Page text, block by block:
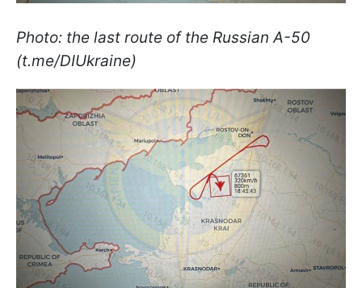
Photo: the last route of the Russian A-50
(t.me/DIUkraine)